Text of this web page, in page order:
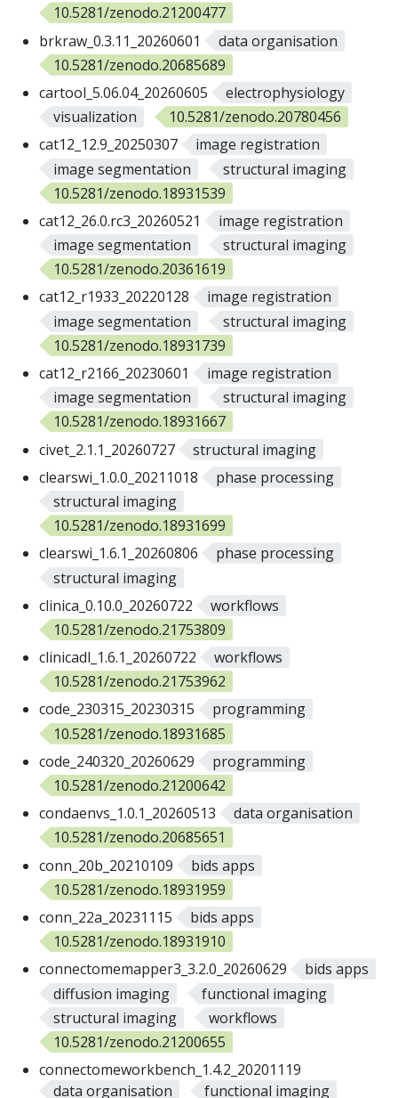
10.5281/zenodo.21200477
brkraw_0.3.11_20260601
data organisation
10.5281/zenodo.20685689
cartool_5.06.04_20260605
electrophysiology
visualization
10.5281/zenodo.20780456
cat12_12.9_20250307
image registration
image segmentation
structural imaging
10.5281/zenodo.18931539
cat12_26.0.rc3_20260521
image registration
image segmentation
structural imaging
10.5281/zenodo.20361619
cat12_r1933_20220128
image registration
image segmentation
structural imaging
10.5281/zenodo.18931739
cat12_r2166_20230601
image registration
image segmentation
structural imaging
10.5281/zenodo.18931667
civet_2.1.1_20260727
structural imaging
clearswi_1.0.0_20211018
phase processing
structural imaging
10.5281/zenodo.18931699
clearswi_1.6.1_20260806
phase processing
structural imaging
clinica_0.10.0_20260722
workflows
10.5281/zenodo.21753809
clinicadl_1.6.1_20260722
workflows
10.5281/zenodo.21753962
code_230315_20230315
programming
10.5281/zenodo.18931685
code_240320_20260629
programming
10.5281/zenodo.21200642
condaenvs_1.0.1_20260513
data organisation
10.5281/zenodo.20685651
conn_20b_20210109
bids apps
10.5281/zenodo.18931959
conn_22a_20231115
bids apps
10.5281/zenodo.18931910
connectomemapper3_3.2.0_20260629
bids apps
diffusion imaging
functional imaging
structural imaging
workflows
10.5281/zenodo.21200655
connectomeworkbench_1.4.2_20201119
data organisation
functional imaging